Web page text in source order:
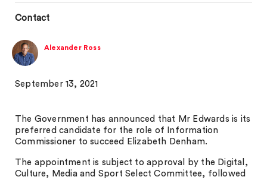
Contact
Alexander Ross
September 13, 2021
The Government has announced that Mr Edwards is its
preferred candidate for the role of Information
Commissioner to succeed Elizabeth Denham.
The appointment is subject to approval by the Digital,
Culture, Media and Sport Select Committee, followed